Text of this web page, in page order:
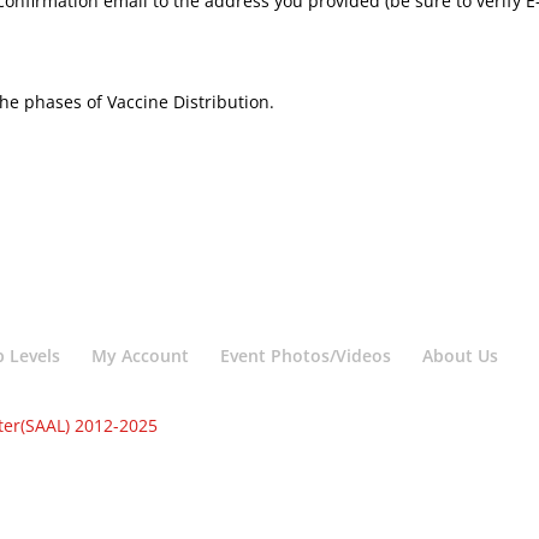
phases of Vaccine Distribution.
Levels My Account Event Photos/Videos About Us
2012-2025